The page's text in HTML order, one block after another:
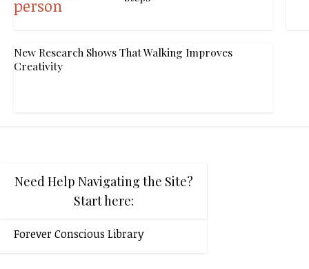
New Research Shows That Walking Improves
Creativity
Need Help Navigating the Site?
Start here:
Forever Conscious Library